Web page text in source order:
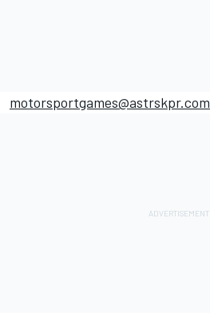
motorsportgames@astrskpr.com